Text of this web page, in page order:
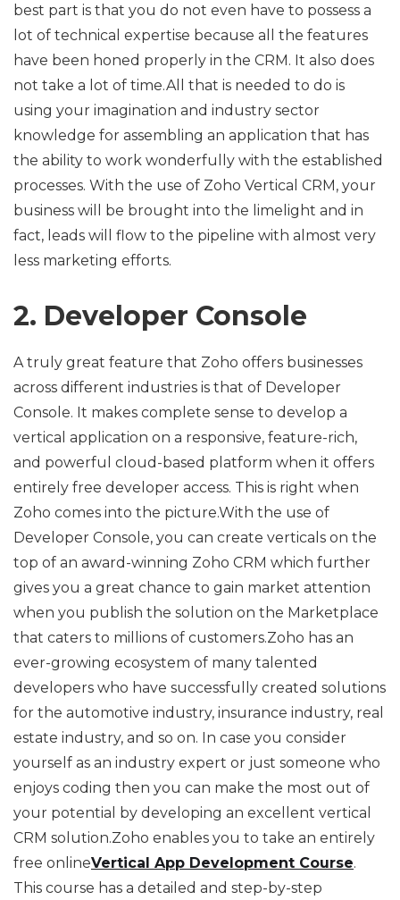
best part is that you do not even have to possess a
lot of technical expertise because all the features
have been honed properly in the CRM. It also does
not take a lot of time.All that is needed to do is
using your imagination and industry sector
knowledge for assembling an application that has
the ability to work wonderfully with the established
processes. With the use of Zoho Vertical CRM, your
business will be brought into the limelight and in
fact, leads will flow to the pipeline with almost very
less marketing efforts.
2. Developer Console
A truly great feature that Zoho offers businesses
across different industries is that of Developer
Console. It makes complete sense to develop a
vertical application on a responsive, feature-rich,
and powerful cloud-based platform when it offers
entirely free developer access. This is right when
Zoho comes into the picture.With the use of
Developer Console, you can create verticals on the
top of an award-winning Zoho CRM which further
gives you a great chance to gain market attention
when you publish the solution on the Marketplace
that caters to millions of customers.Zoho has an
ever-growing ecosystem of many talented
developers who have successfully created solutions
for the automotive industry, insurance industry, real
estate industry, and so on. In case you consider
yourself as an industry expert or just someone who
enjoys coding then you can make the most out of
your potential by developing an excellent vertical
CRM solution.Zoho enables you to take an entirely
free onlineVertical App Development Course.
This course has a detailed and step-by-step